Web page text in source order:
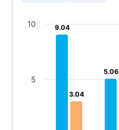
9.04
9.04
5.06
5.06
3.04
3.04
5
10